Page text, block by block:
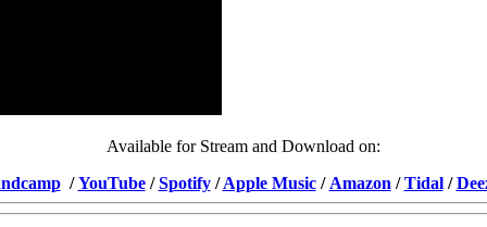
Available for Stream and Download on:
/YouTube/Spotify/Apple Music/Amazon/Tidal/